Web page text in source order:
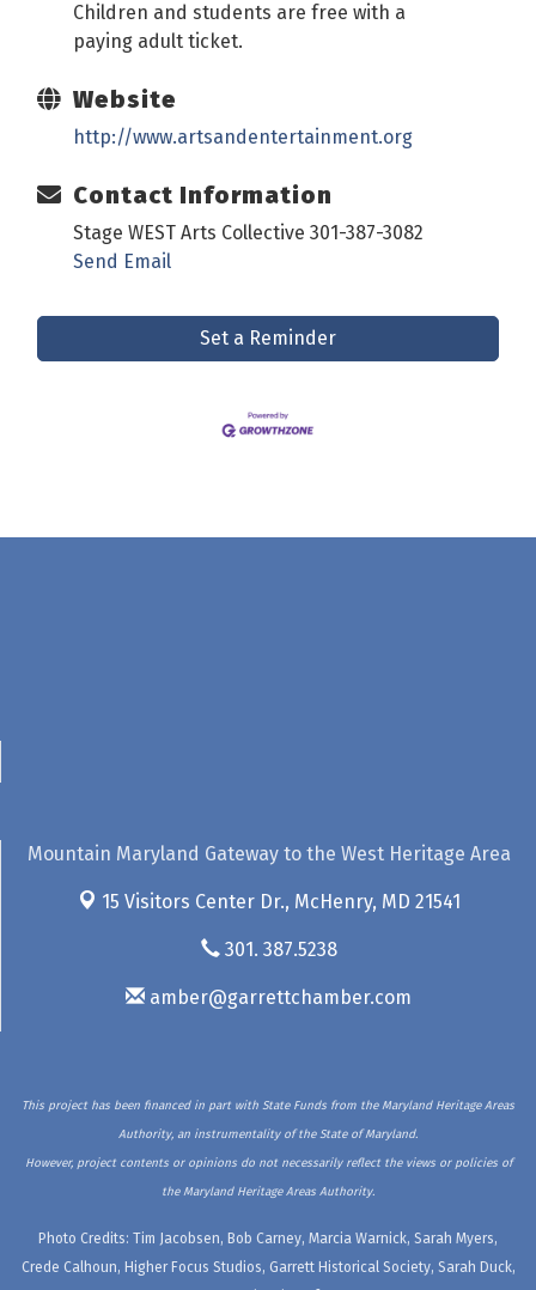
Children and students are free with a
paying adult ticket.
Website
http://www.artsandentertainment.org
Contact Information
Stage WEST Arts Collective 301-387-3082
Send Email
Set a Reminder
Mountain Maryland Gateway to the West Heritage Area
15 Visitors Center Dr., McHenry, MD 21541
301. 387.5238
amber@garrettchamber.com
This project has been financed in part with State Funds from the Maryland Heritage Areas
Authority, an instrumentality of the State of Maryland.
However, project contents or opinions do not necessarily reflect the views or policies of
the Maryland Heritage Areas Authority.
Photo Credits: Tim Jacobsen, Bob Carney, Marcia Warnick, Sarah Myers,
Crede Calhoun, Higher Focus Studios, Garrett Historical Society, Sarah Duck,